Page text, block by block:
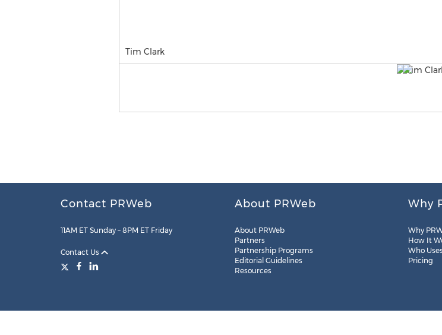
Tim Clark
Contact PRWeb
11AM ET Sunday – 8PM ET Friday
Contact Us
About PRWeb
About PRWeb
Partners
Partnership Programs
Editorial Guidelines
Resources
Why
Why
How It
Who
Pricing